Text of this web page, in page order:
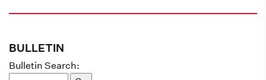
BULLETIN
Bulletin Search: